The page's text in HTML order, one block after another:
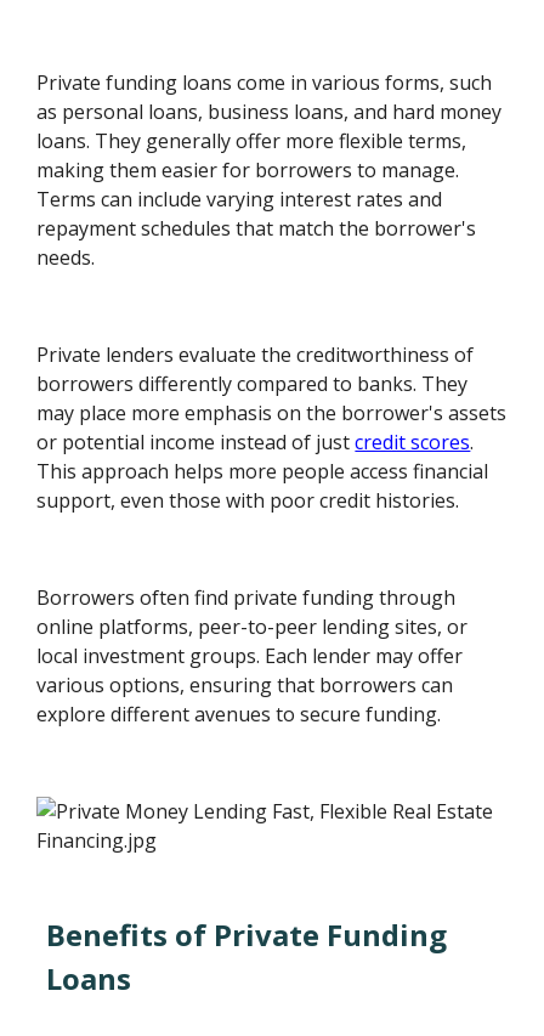
Private funding loans come in various forms, such
as personal loans, business loans, and hard money
loans. They generally offer more flexible terms,
making them easier for borrowers to manage.
Terms can include varying interest rates and
repayment schedules that match the borrower's
needs.
Private lenders evaluate the creditworthiness of
borrowers differently compared to banks. They
may place more emphasis on the borrower's assets
or potential income instead of justcredit scores.
This approach helps more people access financial
support, even those with poor credit histories.
Borrowers often find private funding through
online platforms, peer-to-peer lending sites, or
local investment groups. Each lender may offer
various options, ensuring that borrowers can
explore different avenues to secure funding.
Benefits of Private Funding
Loans